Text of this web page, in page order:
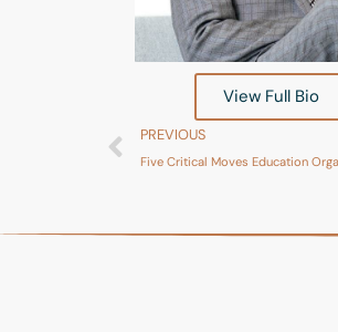
View Full Bio
PREVIOUS
Five Critical Moves Education